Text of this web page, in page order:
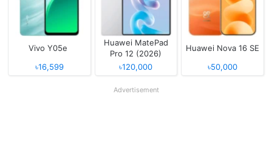
Vivo Y05e
৳16,599
Huawei MatePad
Pro 12 (2026)
৳120,000
Huawei Nova 16 SE
৳50,000
Advertisement